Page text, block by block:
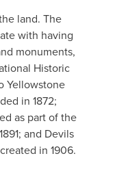
land. The
with having
monuments,
Historic
Yellowstone
in 1872;
as part of the
and Devils
in 1906.